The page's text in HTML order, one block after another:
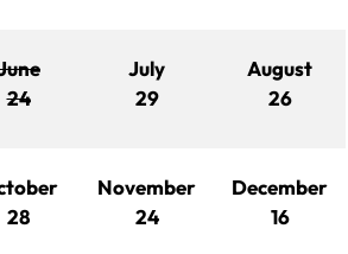
24
July
29
August
26
28
November
24
December
16